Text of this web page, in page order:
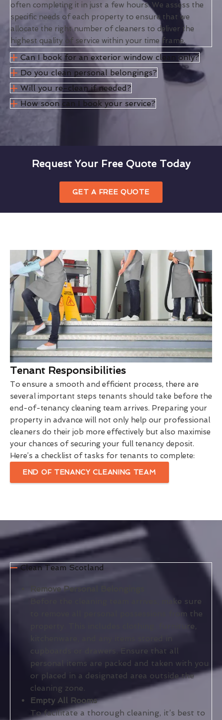
often completing it in just a few hours. We assess the
specific needs of each property to ensure that we
allocate the right number of cleaners to deliver the
highest quality of service within your time frame.
Can I book for an exterior window clean only?
Do you clean personal belongings?
Will you re-clean if needed?
How soon can I book your service?
Request Your Free Quote Today
GET A FREE QUOTE
Tenant Responsibilities
To ensure a smooth and efficient process, there are
several important steps tenants should take before the
end-of-tenancy cleaning team arrives. Preparing your
property in advance will not only help our professional
cleaners do their job more effectively but also maximise
your chances of securing your full tenancy deposit.
Here’s a checklist of tasks for tenants to complete:
END OF TENANCY CLEANING TEAM
Clean Team Scotland
Remove Personal Belongings
Before the cleaning team arrives, make sure
to remove all personal possessions from the
property. This includes clothing, furniture,
cupboards or drawers. Ensure that all
personal items are packed and taken with you
or placed in a designated area outside the
cleaning zone.
Empty All Rooms
To facilitate a thorough cleaning, it’s best to